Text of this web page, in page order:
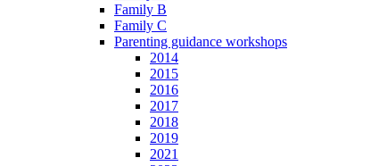
Family B
Family C
Parenting guidance workshops
2014
2015
2016
2017
2018
2019
2021